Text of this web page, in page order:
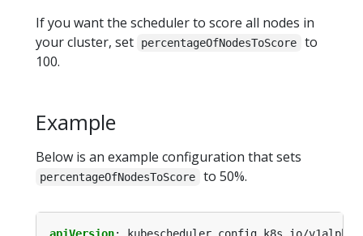
If you want the scheduler to score all nodes in
your cluster, set
percentageOfNodesToScore
to
100.
Example
Below is an example configuration that sets
percentageOfNodesToScore to 50%.